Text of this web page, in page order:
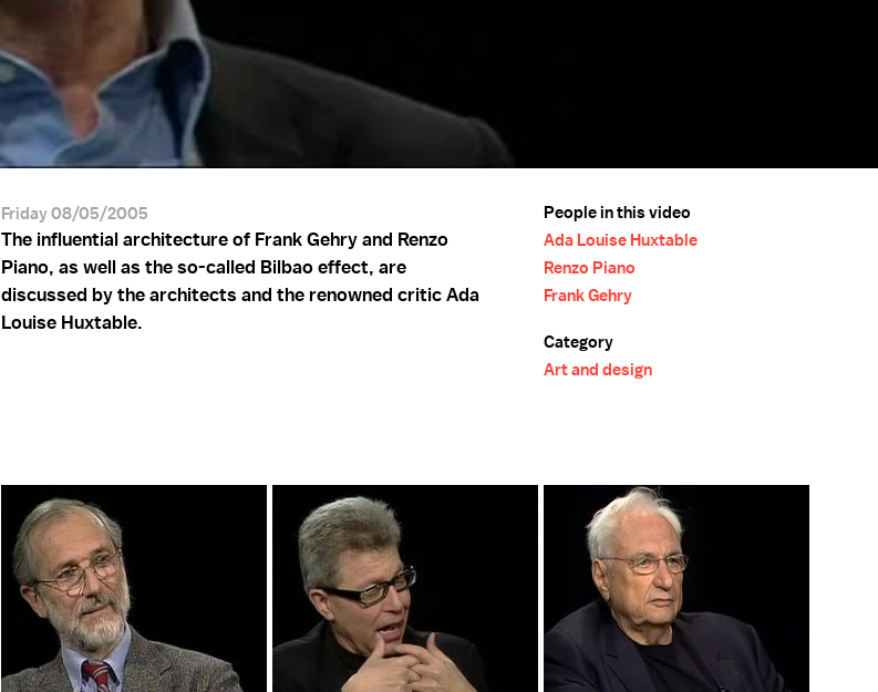
Friday 08/05/2005
The influential architecture of Frank Gehry and Renzo
Piano, as well as the so-called Bilbao effect, are
discussed by the architects and the renowned critic Ada
Louise Huxtable.
People in this video
Ada Louise Huxtable
Renzo Piano
Frank Gehry
Category
Art and design